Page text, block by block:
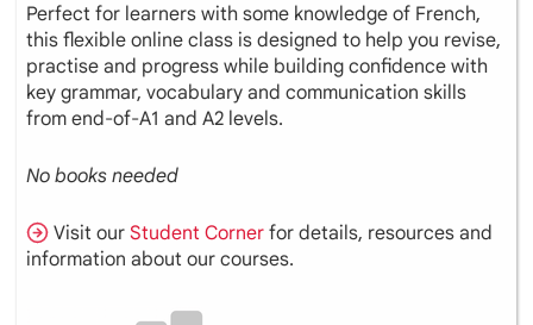
Perfect for learners with some knowledge of French,
this flexible online class is designed to help you revise,
practise and progress while building confidence with
key grammar, vocabulary and communication skills
from end-of-A1 and A2 levels.
No books needed
Visit ourStudent Corner for details, resources and
information about our courses.